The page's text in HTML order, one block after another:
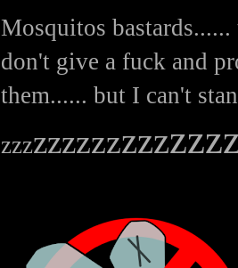
Mosquitos
don't give a fuck and
them...... but I can't
zzzzzzzzzzzz